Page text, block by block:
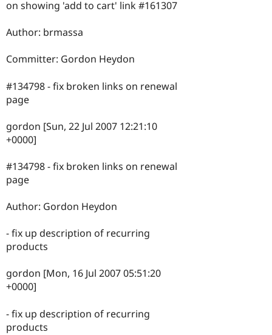
on showing 'add to cart' link #161307
Author: brmassa
Committer: Gordon Heydon
#134798 - fix broken links on renewal
page
gordon [Sun, 22 Jul 2007 12:21:10
+0000]
#134798 - fix broken links on renewal
page
Author: Gordon Heydon
- fix up description of recurring
products
gordon [Mon, 16 Jul 2007 05:51:20
+0000]
- fix up description of recurring
products